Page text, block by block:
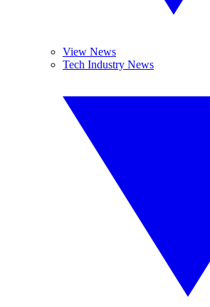
View News
Tech Industry News